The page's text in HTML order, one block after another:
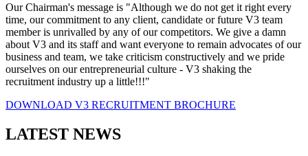
Our Chairman's message is "Although we do not get it right every
time, our commitment to any client, candidate or future V3 team
member is unrivalled by any of our competitors. We give a damn
about V3 and its staff and want everyone to remain advocates of our
business and team, we take criticism constructively and we pride
ourselves on our entrepreneurial culture - V3 shaking the
recruitment industry up a little!!!"
DOWNLOAD V3 RECRUITMENT BROCHURE
LATEST NEWS